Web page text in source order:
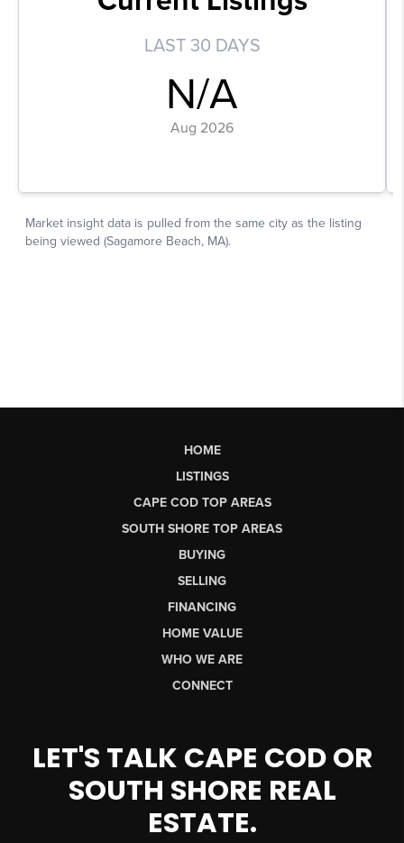
HOME
LISTINGS
CAPE COD TOP AREAS
SOUTH SHORE TOP AREAS
BUYING
SELLING
FINANCING
HOME VALUE
WHO WE ARE
CONNECT
LET'S TALK CAPE COD OR
SOUTH SHORE REAL
ESTATE.